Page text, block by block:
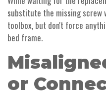
substitute the missing
toolbox, but don't force
bed frame.
or